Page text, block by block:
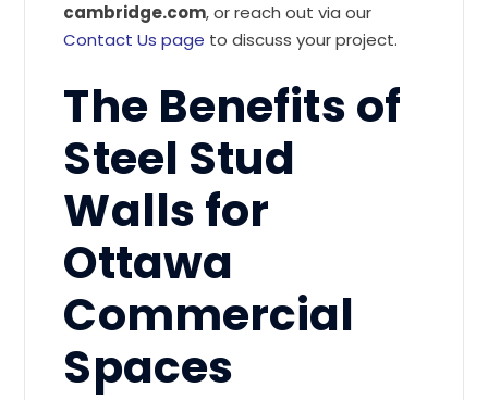
cambridge.com, or reach out via our
Contact Us page to discuss your project.
The Benefits of
Steel Stud
Walls for
Ottawa
Commercial
Spaces